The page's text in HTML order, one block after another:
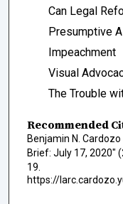
Can Legal
Presumptive
Impeachment
Visual
The Trouble
Recommended
Benjamin N.
Brief: July 17, 2020"
19.
https://